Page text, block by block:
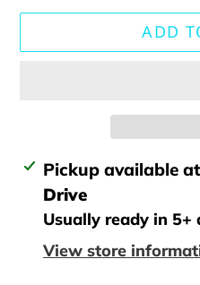
ADD
Adding
product
your
Pickup available at
Drive
Usually ready in 5+
View store